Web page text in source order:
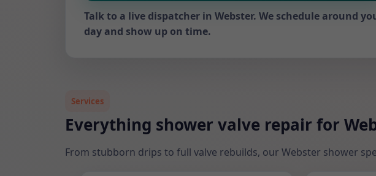
Talk to a live dispatcher in Webster. We schedule around
day and show up on time.
Services
Everything shower valve repair for
From stubborn drips to full valve rebuilds, our Webster shower